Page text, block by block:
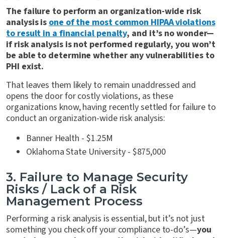
The failure to perform an organization-wide risk
analysis isone of the most common HIPAA violations
to result in a financial penalty, and it’s no wonder—
if risk analysis is not performed regularly, you won’t
be able to determine whether any vulnerabilities to
PHI exist.
That leaves them likely to remain unaddressed and
opens the door for costly violations, as these
organizations know, having recently settled for failure to
conduct an organization-wide risk analysis:
Banner Health - $1.25M
Oklahoma State University - $875,000
3. Failure to Manage Security
Risks / Lack of a Risk
Management Process
Performing a risk analysis is essential, but it’s not just
something you check off your compliance to-do’s—you